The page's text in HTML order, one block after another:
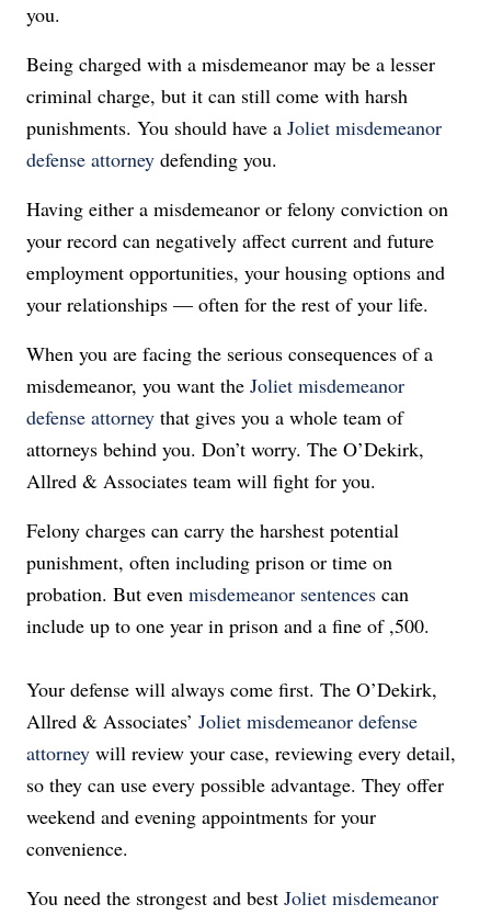
you.
Being charged with a misdemeanor may be a lesser
criminal charge, but it can still come with harsh
punishments. You should have a Joliet misdemeanor
defense attorney defending you.
Having either a misdemeanor or felony conviction on
your record can negatively affect current and future
employment opportunities, your housing options and
your relationships — often for the rest of your life.
When you are facing the serious consequences of a
misdemeanor, you want the Joliet misdemeanor
defense attorney that gives you a whole team of
attorneys behind you. Don’t worry. The O’Dekirk,
Allred & Associates team will fight for you.
Felony charges can carry the harshest potential
punishment, often including prison or time on
probation. But even misdemeanor sentences can
include up to one year in prison and a fine of ,500.
Your defense will always come first. The O’Dekirk,
Allred & Associates’ Joliet misdemeanor defense
attorney will review your case, reviewing every detail,
so they can use every possible advantage. They offer
weekend and evening appointments for your
convenience.
You need the strongest and best Joliet misdemeanor